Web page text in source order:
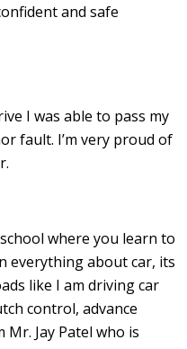
and safe
I was able to pass my
fault. I’m very proud of
where you learn to
everything about car, its
like I am driving car
control, advance
Jay Patel who is